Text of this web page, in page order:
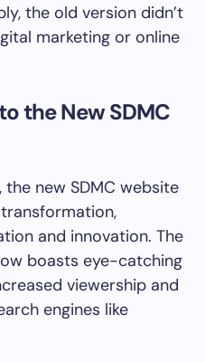
the old version didn’t
marketing or online
the New SDMC
new SDMC website
and innovation. The
boasts eye-catching
viewership and
engines like